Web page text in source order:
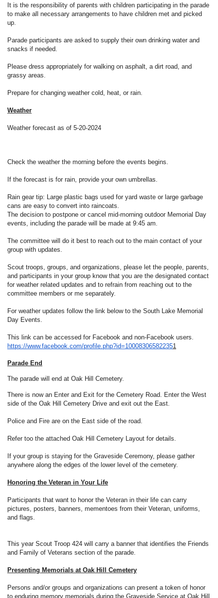
It is the responsibility of parents with children participating in the parade
to make all necessary arrangements to have children met and picked
up.
Parade participants are asked to supply their own drinking water and
snacks if needed.
Please dress appropriately for walking on asphalt, a dirt road, and
grassy areas.
Prepare for changing weather cold, heat, or rain.
Weather
Weather forecast as of 5-20-2024
Check the weather the morning before the events begins.
If the forecast is for rain, provide your own umbrellas.
Rain gear tip: Large plastic bags used for yard waste or large garbage
cans are easy to convert into raincoats.
The decision to postpone or cancel mid-morning outdoor Memorial Day
events, including the parade will be made at 9:45 am.
The committee will do it best to reach out to the main contact of your
group with updates.
Scout troops, groups, and organizations, please let the people, parents,
and participants in your group know that you are the designated contact
for weather related updates and to refrain from reaching out to the
committee members or me separately.
For weather updates follow the link below to the South Lake Memorial
Day Events.
This link can be accessed for Facebook and non-Facebook users.
https://www.facebook.com/profile.php?id=100083065822351
Parade End
The parade will end at Oak Hill Cemetery.
There is now an Enter and Exit for the Cemetery Road. Enter the West
side of the Oak Hill Cemetery Drive and exit out the East.
Police and Fire are on the East side of the road.
Refer too the attached Oak Hill Cemetery Layout for details.
If your group is staying for the Graveside Ceremony, please gather
anywhere along the edges of the lower level of the cemetery.
Honoring the Veteran in Your Life
Participants that want to honor the Veteran in their life can carry
pictures, posters, banners, mementoes from their Veteran, uniforms,
and flags.
This year Scout Troop 424 will carry a banner that identifies the Friends
and Family of Veterans section of the parade.
Presenting Memorials at Oak Hill Cemetery
Persons and/or groups and organizations can present a token of honor
to enduring memory memorials during the Graveside Service at Oak Hill